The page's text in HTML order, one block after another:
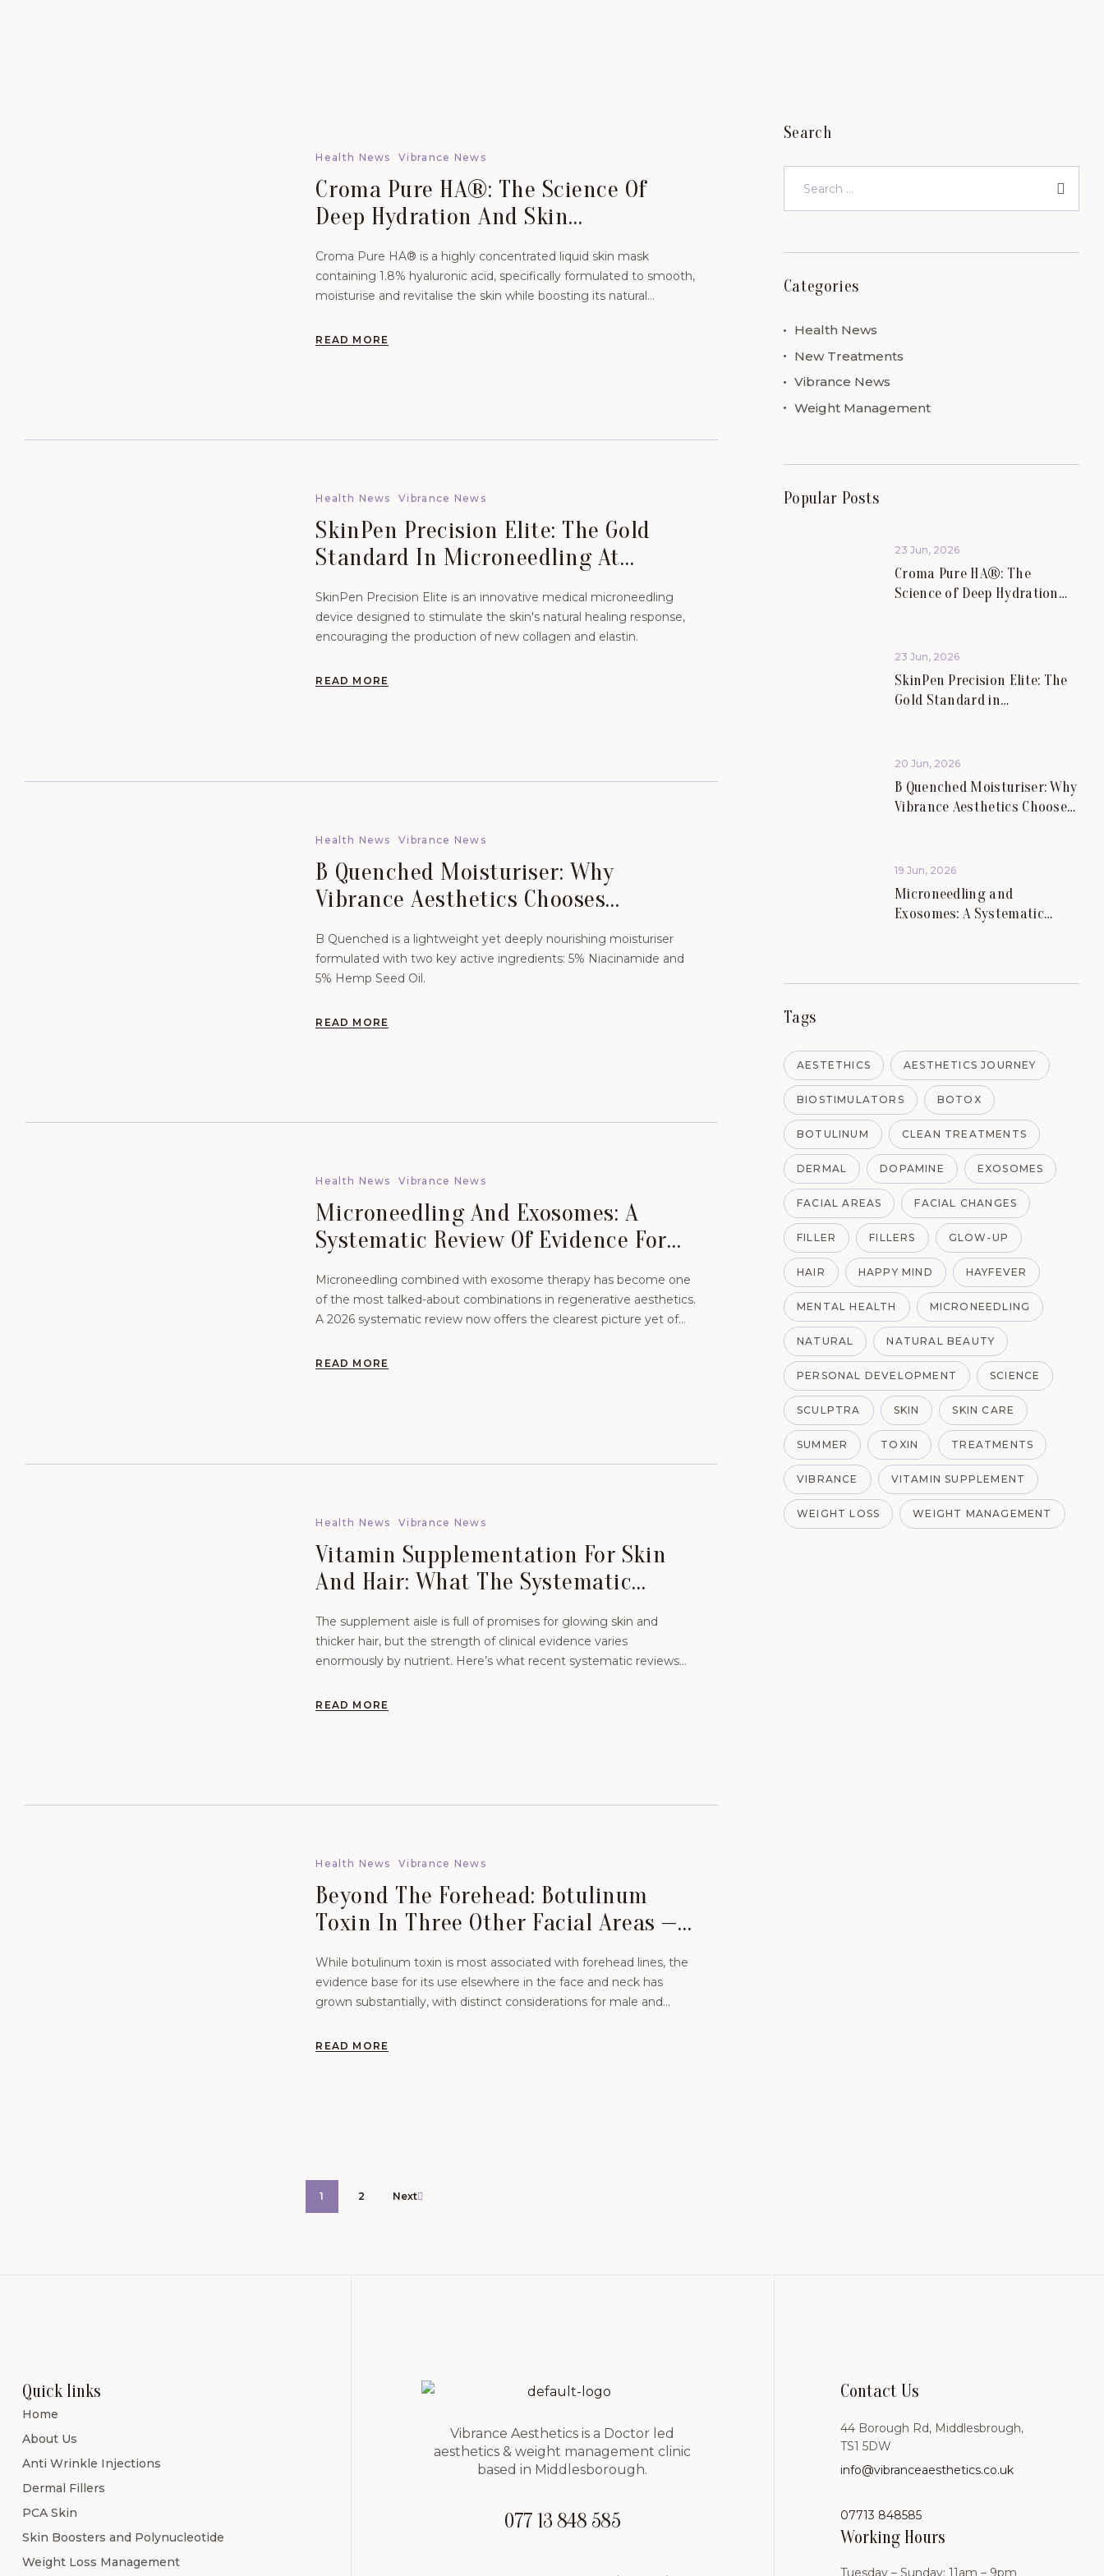
Health News Vibrance News
Croma Pure HA®: The Science Of
Deep Hydration And Skin
Rejuvenation.
Croma Pure HA® is a highly concentrated liquid skin mask
containing 1.8% hyaluronic acid, specifically formulated to smooth,
moisturise and revitalise the skin while boosting its natural
READ MORE
Health News Vibrance News
SkinPen Precision Elite: The Gold
Standard In Microneedling At
Vibrance Aesthetics.
SkinPen Precision Elite is an innovative medical microneedling
device designed to stimulate the skin's natural healing response,
encouraging the production of new collagen and elastin.
READ MORE
Health News Vibrance News
B Quenched Moisturiser: Why
Vibrance Aesthetics Chooses
Skin Health.
B Quenched is a lightweight yet deeply nourishing moisturiser
formulated with two key active ingredients: 5% Niacinamide and
5% Hemp Seed Oil.
READ MORE
Health News Vibrance News
Microneedling And Exosomes: A
Systematic Review Of Evidence For
Skin Scars And Hair.
Microneedling combined with exosome therapy has become one
of the most talked-about combinations in regenerative aesthetics.
A 2026 systematic review now offers the clearest picture yet of
READ MORE
Health News Vibrance News
Vitamin Supplementation For Skin
And Hair: What The Systematic
The supplement aisle is full of promises for glowing skin and
thicker hair, but the strength of clinical evidence varies
enormously by nutrient. Here’s what recent systematic reviews
READ MORE
Health News Vibrance News
Beyond The Forehead: Botulinum
Toxin In Three Other Facial Areas — A
Systematic Review For Men And
Women.
While botulinum toxin is most associated with forehead lines, the
evidence base for its use elsewhere in the face and neck has
grown substantially, with distinct considerations for male and
READ MORE
1 2 Next
Search
Categories
Health News
New Treatments
Vibrance News
Weight Management
Popular Posts
23 Jun, 2026
Croma Pure HA®: The
Science of Deep Hydration
23 Jun, 2026
SkinPen Precision Elite: The
Gold Standard in
20 Jun, 2026
B Quenched Moisturiser: Why
Vibrance Aesthetics Chooses
19 Jun, 2026
Microneedling and
Exosomes: A Systematic
Tags
AESTETHICS AESTHETICS JOURNEY
BIOSTIMULATORS BOTOX
BOTULINUM CLEAN TREATMENTS
DERMAL DOPAMINE EXOSOMES
FACIAL AREAS FACIAL CHANGES
FILLER FILLERS GLOW-UP
HAIR HAPPY MIND HAYFEVER
MENTAL HEALTH MICRONEEDLING
NATURAL NATURAL BEAUTY
PERSONAL DEVELOPMENT SCIENCE
SCULPTRA SKIN SKIN CARE
SUMMER TOXIN TREATMENTS
VIBRANCE VITAMIN SUPPLEMENT
WEIGHT LOSS WEIGHT MANAGEMENT
Quick links
Home
About Us
Anti Wrinkle Injections
Dermal Fillers
PCA Skin
Skin Boosters and Polynucleotide
Weight Loss Management
Vibrance Aesthetics is a Doctor led
aesthetics & weight management clinic
based in Middlesborough.
077 13 848 585
Contact Us
44 Borough Rd, Middlesbrough,
TS1 5DW
info@vibranceaesthetics.co.uk
07713 848585
Working Hours
Tuesday – Sunday: 11am – 9pm